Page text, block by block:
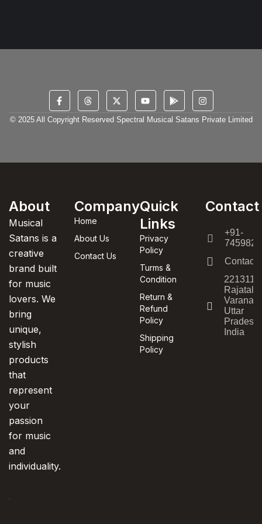
© 2025 All Copyright Reserved Spectral Musical Satans Private Limited
About
Musical
Satans is a
creative
brand built
for music
lovers. We
bring
unique,
stylish
products
that
represent
your
passion
for music
and
individuality.
Company
Home
About Us
Contact Us
Quick
Links
Privacy
Policy
Turms &
Condition
Return &
Refund
Policy
Shipping
Policy
Contact
+91-
221311,
Uttar
Pradesh,
India